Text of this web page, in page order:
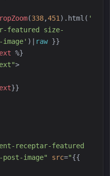
(338,451 ) .html( '
featured size-
' ) raw }}
%}
">
}}
receptar-featured
image" src="{{